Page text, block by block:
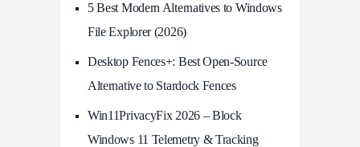
5 Best Modern Alternatives to Windows
File Explorer (2026)
Desktop Fences+: Best Open‑Source
Alternative to Stardock Fences
Win11PrivacyFix 2026 – Block
Windows 11 Telemetry & Tracking